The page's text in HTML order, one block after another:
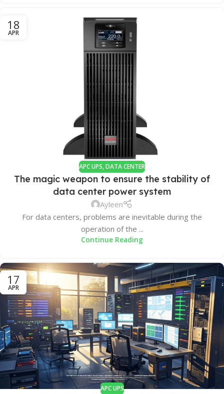
18
APR
APC UPS,DATA CENTER
The magic weapon to ensure the stability of
data center power system
Ayleen
For data centers, problems are inevitable during the
operation of the ...
Continue Reading
17
APR
APC UPS